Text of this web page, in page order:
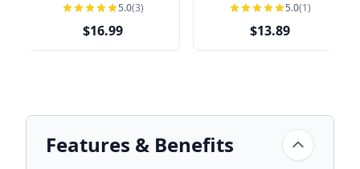
5.0(3)
$16.99
5.0(1)
$13.89
Features & Benefits